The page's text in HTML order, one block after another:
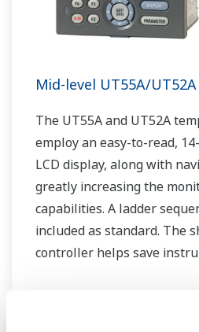
Mid-level UT55A/UT52A
The UT55A and UT52A
employ an easy-to-read,
LCD display, along with
greatly increasing the
capabilities. A ladder
included as standard. The
controller helps save